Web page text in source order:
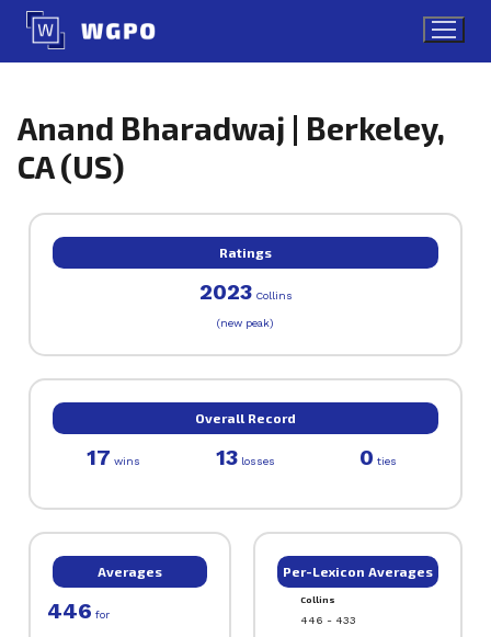
Skip
content
Anand Bharadwaj | Berkeley,
CA (US)
Ratings
2023Collins
(new peak)
Overall Record
17 wins 13losses 0 ties
Averages
446 for
Per-Lexicon Averages
Collins
446 - 433